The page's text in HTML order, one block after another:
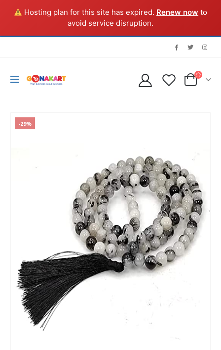
Hosting plan for this site has expired. Renew now to
avoid service disruption.
-29%